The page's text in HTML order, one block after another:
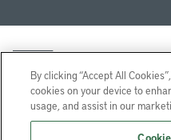
Instagram
By clicking “Accept All
cookies on your device to
usage, and assist in our